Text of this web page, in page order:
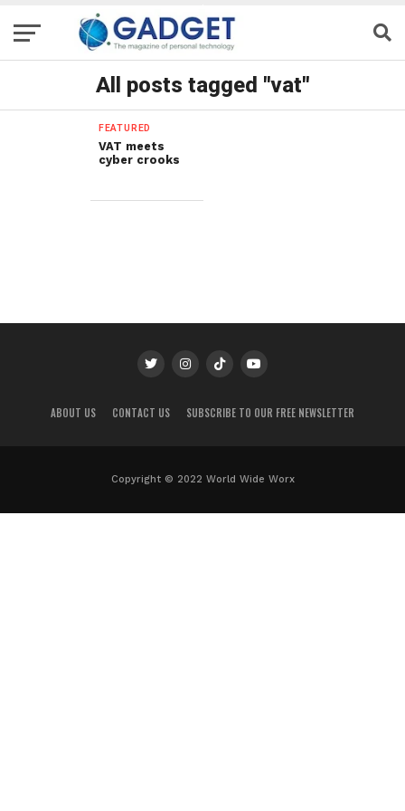
All posts tagged "vat"
FEATURED
VAT meets
cyber crooks
ABOUT US CONTACT US SUBSCRIBE TO OUR FREE NEWSLETTER
Copyright © 2022 World Wide Worx